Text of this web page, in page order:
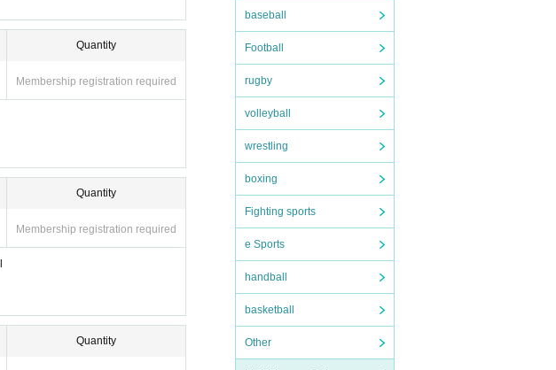
baseball
Football
rugby
volleyball
wrestling
boxing
Fighting sports
e Sports
handball
basketball
Other
Quantity
Membership registration required
Quantity
Membership registration required
Quantity